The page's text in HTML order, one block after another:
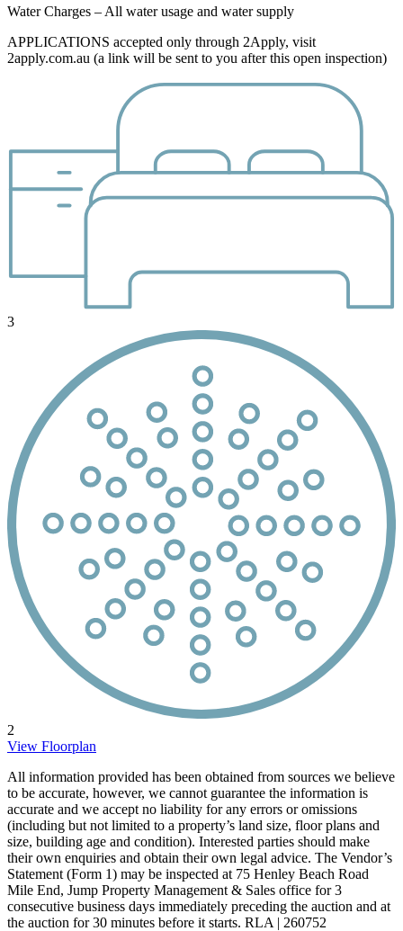
Water Charges – All water usage and water supply
APPLICATIONS accepted only through 2Apply, visit
2apply.com.au (a link will be sent to you after this open inspection)
3
2
View Floorplan
All information provided has been obtained from sources we believe
to be accurate, however, we cannot guarantee the information is
accurate and we accept no liability for any errors or omissions
(including but not limited to a property’s land size, floor plans and
size, building age and condition). Interested parties should make
their own enquiries and obtain their own legal advice. The Vendor’s
Statement (Form 1) may be inspected at 75 Henley Beach Road
Mile End, Jump Property Management & Sales office for 3
consecutive business days immediately preceding the auction and at
the auction for 30 minutes before it starts. RLA | 260752